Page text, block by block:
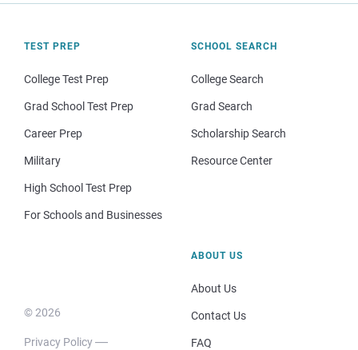
TEST PREP
College Test Prep
Grad School Test Prep
Career Prep
Military
High School Test Prep
For Schools and Businesses
SCHOOL SEARCH
College Search
Grad Search
Scholarship Search
Resource Center
© 2026
Privacy Policy
ABOUT US
About Us
Contact Us
FAQ